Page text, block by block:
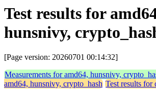
Test results for
hunsnivy,
[Page version: 20260701 00:14:32]
Measurements for amd64, hunsnivy,
amd64, hunsnivy, crypto_hash Test results for